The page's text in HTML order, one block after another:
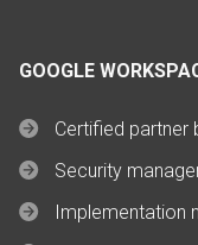
GOOGLE
Certified partner
Security
Implementation